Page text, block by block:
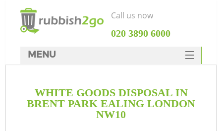
WHITE GOODS DISPOSAL IN
BRENT PARK EALING LONDON
NW10
Call us now
‎020 3890 6000
MENU
Rubbish Clearance
SERVICES